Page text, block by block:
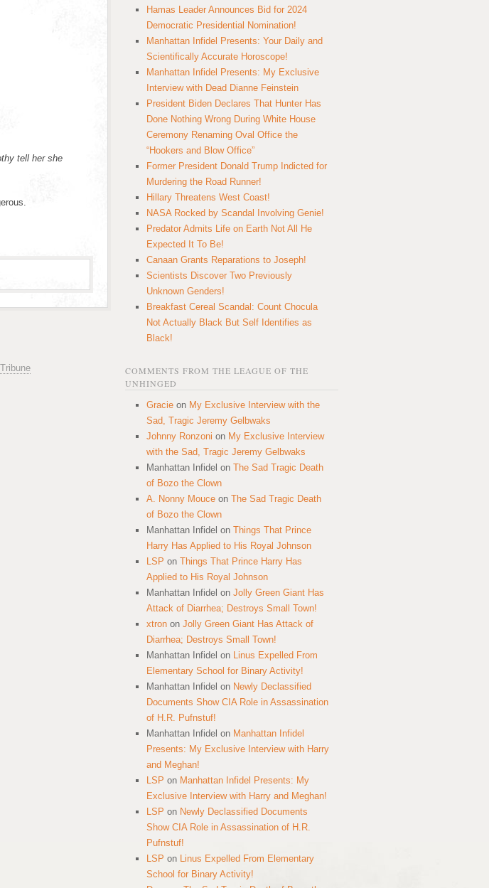
tell her she
Tribune
Hamas Leader Announces Bid for 2024
Democratic Presidential Nomination!
Manhattan Infidel Presents: Your Daily and
Scientifically Accurate Horoscope!
Manhattan Infidel Presents: My Exclusive
Interview with Dead Dianne Feinstein
President Biden Declares That Hunter Has
Done Nothing Wrong During White House
Ceremony Renaming Oval Office the
“Hookers and Blow Office”
Former President Donald Trump Indicted for
Murdering the Road Runner!
Hillary Threatens West Coast!
NASA Rocked by Scandal Involving Genie!
Predator Admits Life on Earth Not All He
Expected It To Be!
Canaan Grants Reparations to Joseph!
Scientists Discover Two Previously
Unknown Genders!
Breakfast Cereal Scandal: Count Chocula
Not Actually Black But Self Identifies as
Black!
COMMENTS FROM THE LEAGUE OF THE
UNHINGED
Gracie on My Exclusive Interview with the
Sad, Tragic Jeremy Gelbwaks
Johnny Ronzoni on My Exclusive Interview
with the Sad, Tragic Jeremy Gelbwaks
Manhattan Infidel on The Sad Tragic Death
of Bozo the Clown
A. Nonny Mouce on The Sad Tragic Death
of Bozo the Clown
Manhattan Infidel on Things That Prince
Harry Has Applied to His Royal Johnson
LSP on Things That Prince Harry Has
Applied to His Royal Johnson
Manhattan Infidel on Jolly Green Giant Has
Attack of Diarrhea; Destroys Small Town!
xtron on Jolly Green Giant Has Attack of
Diarrhea; Destroys Small Town!
Manhattan Infidel on Linus Expelled From
Elementary School for Binary Activity!
Manhattan Infidel on Newly Declassified
Documents Show CIA Role in Assassination
of H.R. Pufnstuf!
Manhattan Infidel on Manhattan Infidel
Presents: My Exclusive Interview with Harry
and Meghan!
LSP on Manhattan Infidel Presents: My
Exclusive Interview with Harry and Meghan!
LSP on Newly Declassified Documents
Show CIA Role in Assassination of H.R.
Pufnstuf!
LSP on Linus Expelled From Elementary
School for Binary Activity!